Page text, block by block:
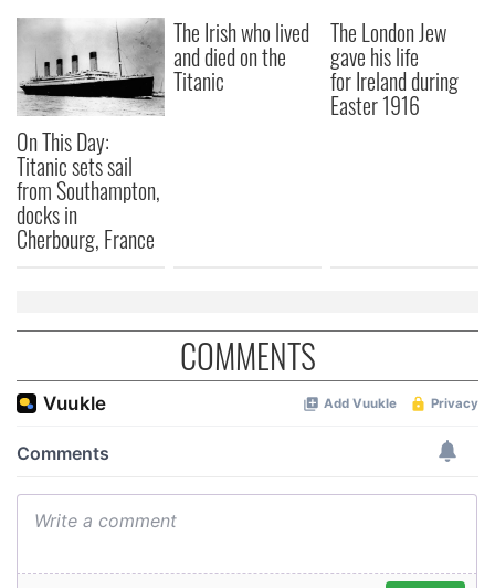
On This Day:
Titanic sets sail
from Southampton,
docks in
Cherbourg, France
The Irish who lived
and died on the
Titanic
The London Jew
gave his life
for Ireland during
Easter 1916
COMMENTS